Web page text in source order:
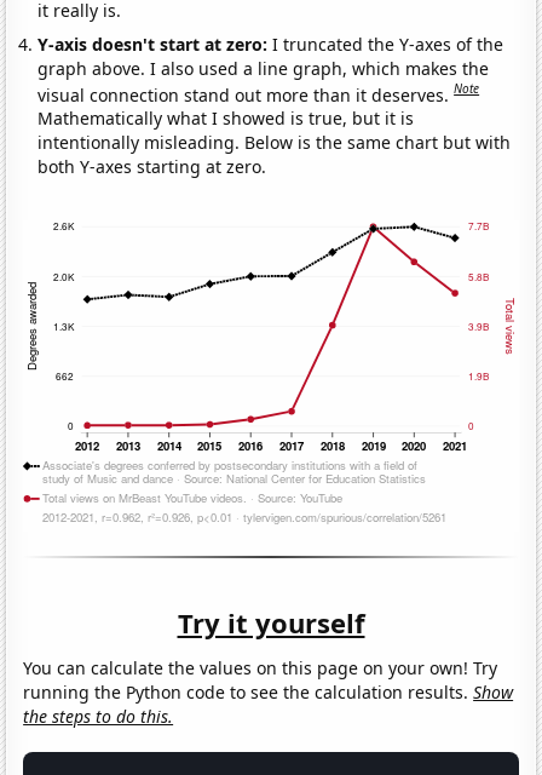
it really is.
Y-axis doesn't start at zero:I truncated the Y-axes of the
graph above. I also used a line graph, which makes the
visual connection stand out more than it deserves.Note
Mathematically what I showed is true, but it is
intentionally misleading. Below is the same chart but with
both Y-axes starting at zero.
Try it yourself
You can calculate the values on this page on your own! Try
running the Python code to see the calculation results.Show
the steps to do this.